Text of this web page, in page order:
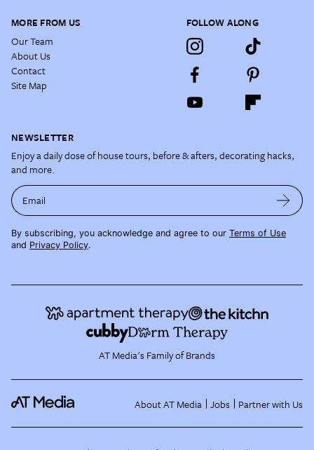
MORE FROM US
Our Team
About Us
Contact
Site Map
FOLLOW ALONG
NEWSLETTER
Enjoy a daily dose of house tours, before & afters, decorating hacks,
and more.
Email
By subscribing, you acknowledge and agree to our Terms of Use
and Privacy Policy.
AT Media's Family of Brands
About AT Media Jobs Partner with Us